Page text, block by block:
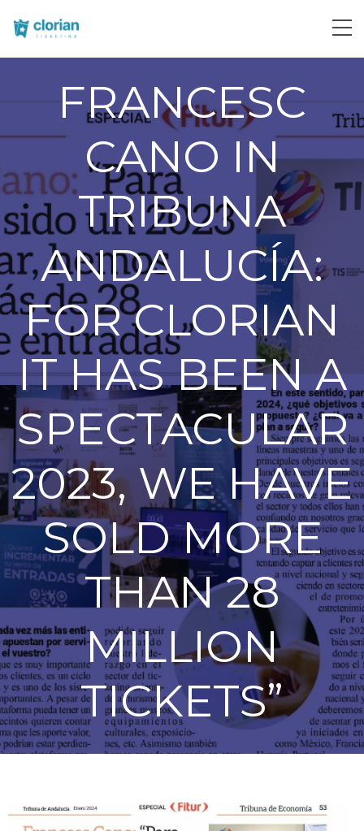
FRANCESC
CANO IN
TRIBUNA
ANDALUCÍA:
FOR CLORIAN
IT HAS BEEN A
SPECTACULAR
2023, WE HAVE
SOLD MORE
THAN 28
MILLION
TICKETS”